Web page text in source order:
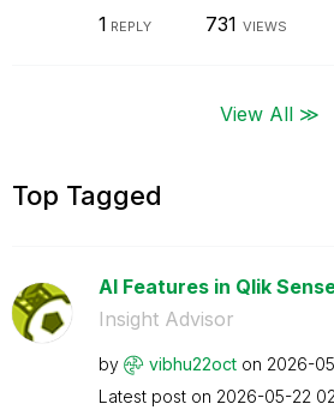
1 REPLY 731 VIEWS
View All ≫
Top Tagged
AI Features in Qlik
Insight Advisor
by vibhu22oct on ‎2026-
Latest post on ‎2026-05-22